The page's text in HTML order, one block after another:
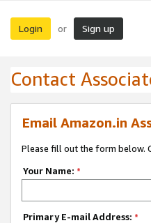
Login or Sign up
Contact
Email Amazon.in
Please fill out the form below.
Your Name: *
Primary E-mail Address: *